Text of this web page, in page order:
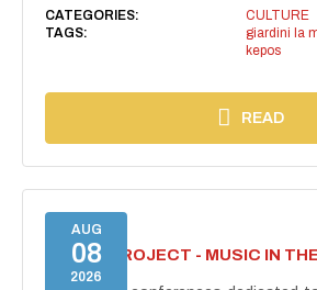
CATEGORIES:
CULTURE
TAGS:
giardini la
kepos
READ
AUG
08
2026
KEPOS PROJECT - MUSIC IN
THEATRE